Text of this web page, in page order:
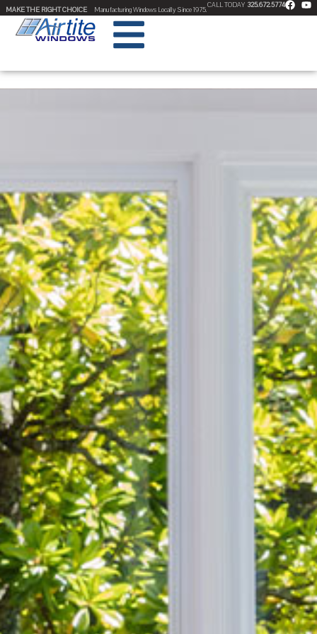
CALL TODAY 325.672.5774
MAKE THE RIGHT CHOICE Manufacturing Windows Locally Since 1975.